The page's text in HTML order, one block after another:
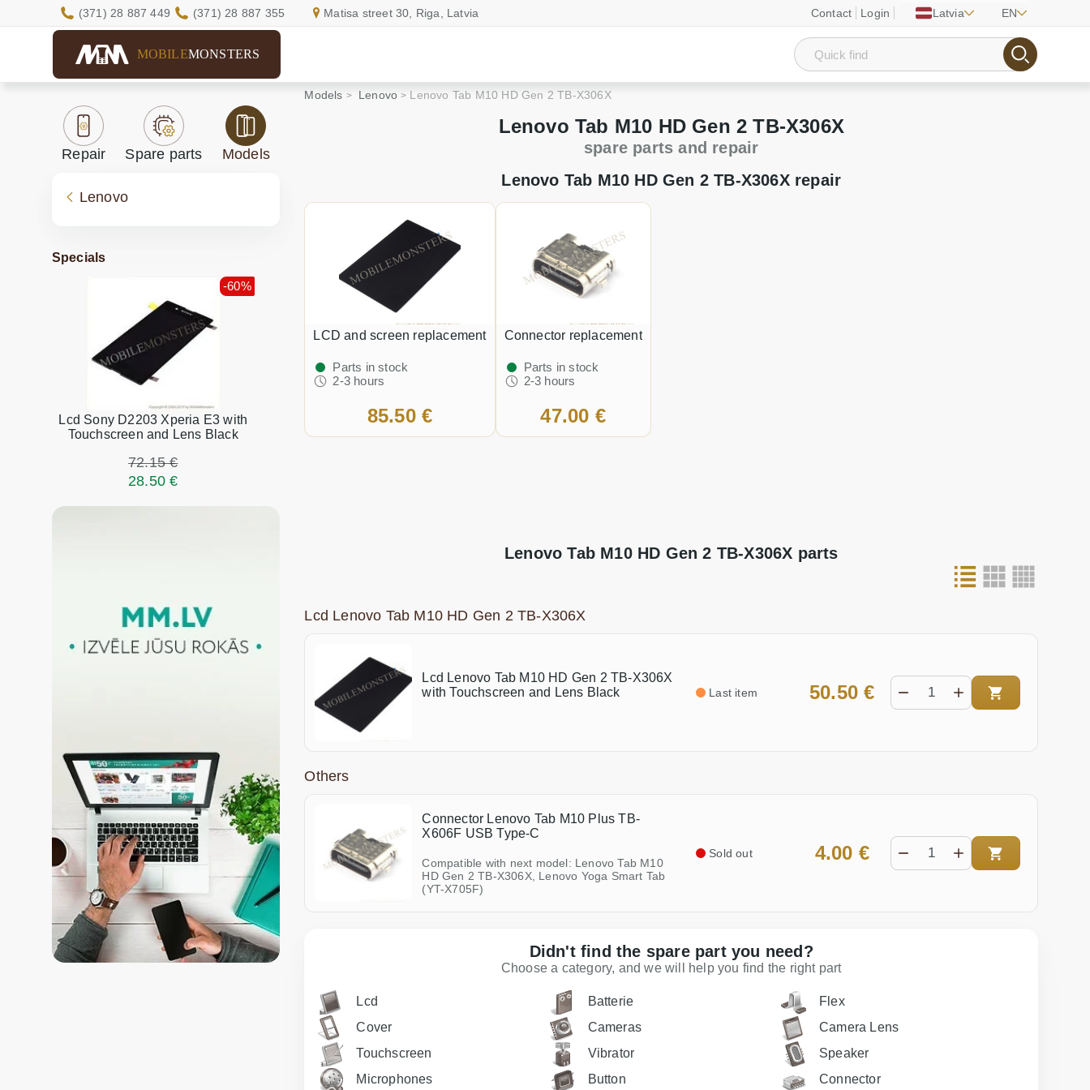
Contact Login Latvia EN
(371) 28 887 449 (371) 28 887 355 Matisa street 30, Riga, Latvia
MOBILEMONSTERS
Repair Spare parts Models
Lenovo
Specials
Lcd Sony D2203 Xperia E3 with
Touchscreen and Lens Black
-60%
72.15 €
28.50 €
Models Lenovo Lenovo Tab M10 HD Gen 2 TB-X306X
Lenovo Tab M10 HD Gen 2 TB-X306X
spare parts and repair
Lenovo Tab M10 HD Gen 2 TB-X306X repair
LCD and screen replacement
Parts in stock
2-3 hours
85.50 €
Connector replacement
Parts in stock
2-3 hours
47.00 €
Lenovo Tab M10 HD Gen 2 TB-X306X parts
Lcd Lenovo Tab M10 HD Gen 2 TB-X306X
Lcd Lenovo Tab M10 HD Gen 2 TB-X306X
with Touchscreen and Lens Black
50.50 €
Last item
Others
Connector Lenovo Tab M10 Plus TB-
X606F USB Type-C
Compatible with next model: Lenovo Tab M10
HD Gen 2 TB-X306X, Lenovo Yoga Smart Tab
(YT-X705F)
4.00 €
Sold out
Didn't find the spare part you need?
Choose a category, and we will help you find the right part
Lcd Batterie
Flex
Cover
Cameras
Camera Lens
Touchscreen
Vibrator
Speaker
Microphones
Button
Connector